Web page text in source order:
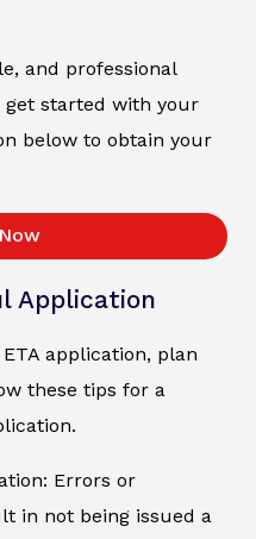
and professional
get started with your
below to obtain your
Application
application, plan
these tips for a
Errors or
in not being issued a